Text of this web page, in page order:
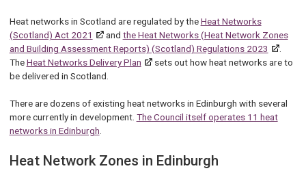
Heat networks in Scotland are regulated by theHeat Networks
(Scotland) Act 2021
and the Heat Networks (Heat Network Zones
and Building Assessment Reports) (Scotland) Regulations 2023
.
TheHeat Networks Delivery Plan
sets out how heat networks are to
be delivered in Scotland.
There are dozens of existing heat networks in Edinburgh with several
more currently in development. The Council itself operates 11 heat
networks in Edinburgh.
Heat Network Zones in Edinburgh